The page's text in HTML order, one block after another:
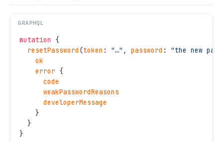
mutation
{
  resetPassword
(token : "…" , password : "the new
    ok
    error
{
      code
      weakPasswordReasons
      developerMessage
    }
  }
}
GRAPHQL